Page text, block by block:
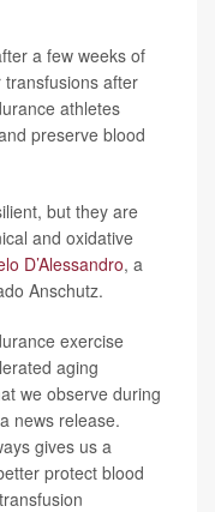
a few weeks of
after
athletes
preserve blood
but they are
and oxidative
D’Alessandro, a
Anschutz.
exercise
aging
we observe during
news release.
gives us a
protect blood